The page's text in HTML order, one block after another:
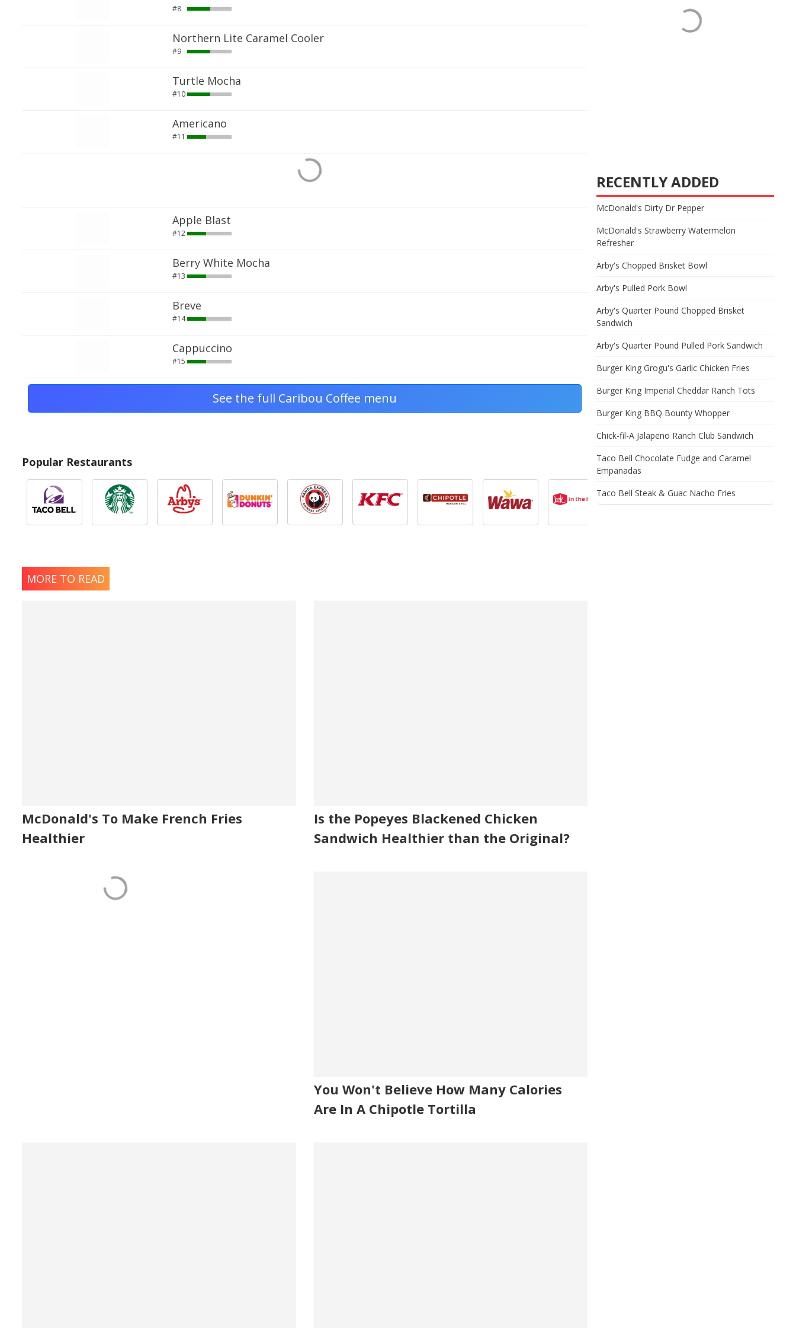
#8
Northern Lite Caramel Cooler
#9
Turtle Mocha
#10
Americano
#11
Apple Blast
#12
Berry White Mocha
#13
Breve
#14
Cappuccino
#15
See the full Caribou Coffee menu
Popular Restaurants
MORE TO READ
McDonald's To Make French Fries
Healthier
Is the Popeyes Blackened Chicken
Sandwich Healthier than the Original?
You Won't Believe How Many Calories
Are In A Chipotle Tortilla
RECENTLY ADDED
McDonald's Dirty Dr Pepper
McDonald's Strawberry Watermelon
Refresher
Arby's Chopped Brisket Bowl
Arby's Pulled Pork Bowl
Arby's Quarter Pound Chopped Brisket
Sandwich
Arby's Quarter Pound Pulled Pork Sandwich
Burger King Grogu's Garlic Chicken Fries
Burger King Imperial Cheddar Ranch Tots
Burger King BBQ Bounty Whopper
Chick-fil-A Jalapeno Ranch Club Sandwich
Taco Bell Chocolate Fudge and Caramel
Empanadas
Taco Bell Steak & Guac Nacho Fries